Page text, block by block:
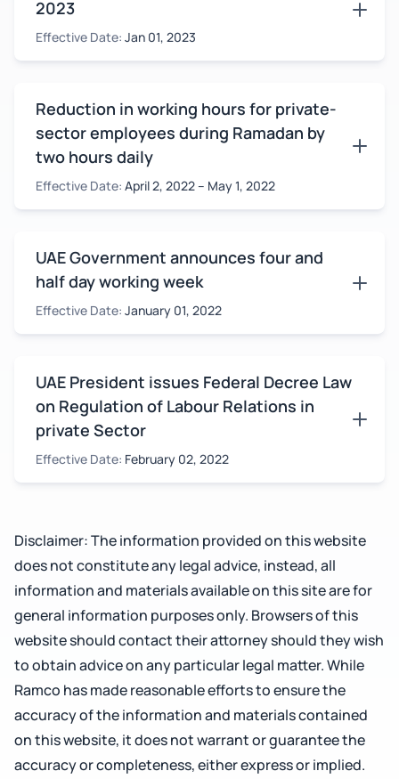
2023
Effective Date: Jan 01, 2023
Reduction in working hours for private-
sector employees during Ramadan by
two hours daily
Effective Date: April 2, 2022 – May 1, 2022
UAE Government announces four and
half day working week
Effective Date: January 01, 2022
UAE President issues Federal Decree Law
on Regulation of Labour Relations in
private Sector
Effective Date: February 02, 2022
Disclaimer: The information provided on this website
does not constitute any legal advice, instead, all
information and materials available on this site are for
general information purposes only. Browsers of this
website should contact their attorney should they wish
to obtain advice on any particular legal matter. While
Ramco has made reasonable efforts to ensure the
accuracy of the information and materials contained
on this website, it does not warrant or guarantee the
accuracy or completeness, either express or implied.